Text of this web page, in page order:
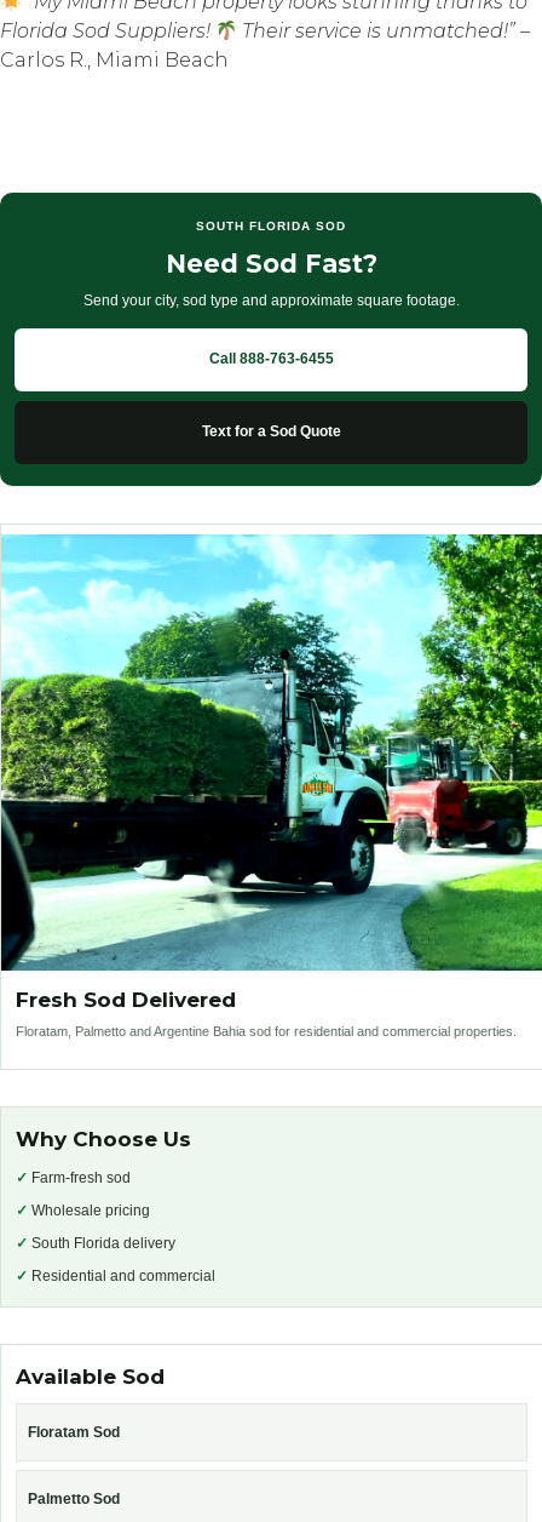
Florida Sod Suppliers!
Their service is unmatched!” –
Carlos R., Miami Beach
SOUTH FLORIDA SOD
Need Sod Fast?
Send your city, sod type and approximate square footage.
Call 888-763-6455
Text for a Sod Quote
Fresh Sod Delivered
Floratam, Palmetto and Argentine Bahia sod for residential and commercial properties.
Why Choose Us
✓ Farm-fresh sod
✓ Wholesale pricing
✓ South Florida delivery
✓ Residential and commercial
Available Sod
Floratam Sod
Palmetto Sod